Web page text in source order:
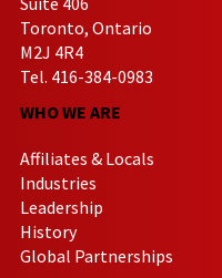
Toronto, Ontario
M2J 4R4
Tel. 416-384-0983
WHO WE ARE
Affiliates & Locals
Industries
Leadership
History
Global Partnerships